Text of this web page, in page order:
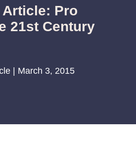
Article: Pro
21st Century
| March 3, 2015